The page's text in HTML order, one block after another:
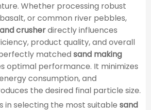
Whether processing robust
or common river pebbles,
crusherdirectly influences
product quality, and overall
matched sand making
optimal performance. It minimizes
consumption, and
the desired final particle size.
in selecting the most suitable sand